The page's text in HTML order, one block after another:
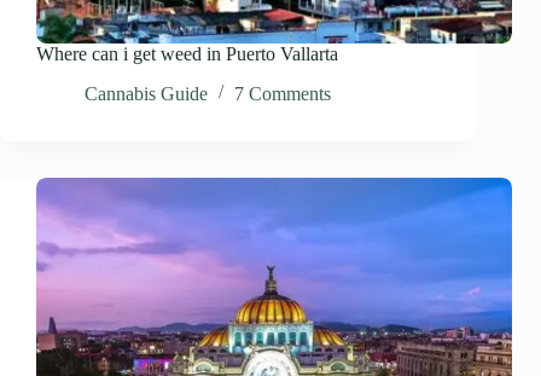
Where can i get weed in Puerto Vallarta
Cannabis Guide
7 Comments